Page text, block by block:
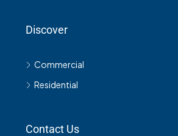
Discover
Commercial
Residential
Contact Us